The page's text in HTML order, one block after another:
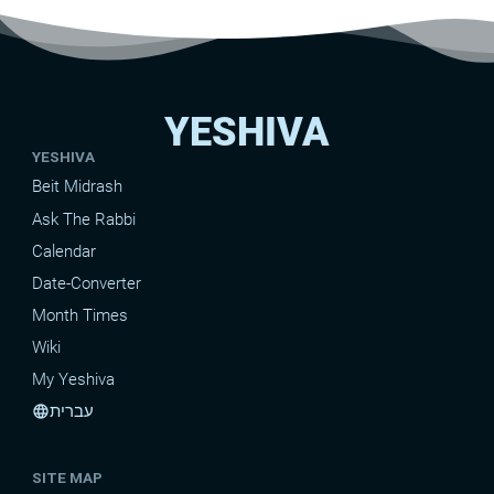
YESHIVA
YESHIVA
Beit Midrash
Ask The Rabbi
Calendar
Date-Converter
Month Times
Wiki
My Yeshiva
languageעברית
SITE MAP